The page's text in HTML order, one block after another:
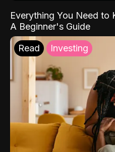
Everything You Need to
A Beginner's Guide
Read Investing